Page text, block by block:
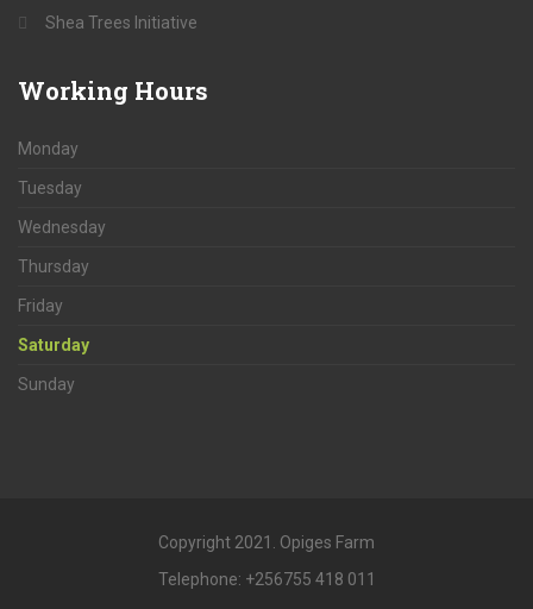
Shea Trees Initiative
Working Hours
Monday
Tuesday
Wednesday
Thursday
Friday
Saturday
Sunday
Copyright 2021. Opiges Farm
Telephone: +256755 418 011